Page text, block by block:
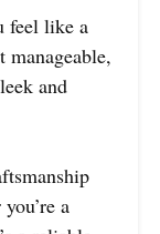
feel like a
and
a